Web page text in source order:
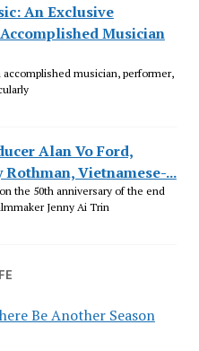
An Exclusive
Musician
accomplished musician, performer,
Alan Vo Ford,
Vietnamese-...
the 50th anniversary of the end
Jenny Ai Trin
Be Another Season